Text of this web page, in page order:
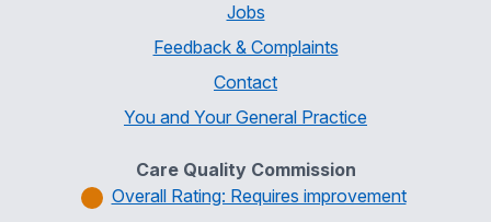
Jobs
Feedback & Complaints
Contact
You and Your General Practice
Care Quality Commission
Overall Rating: Requires improvement